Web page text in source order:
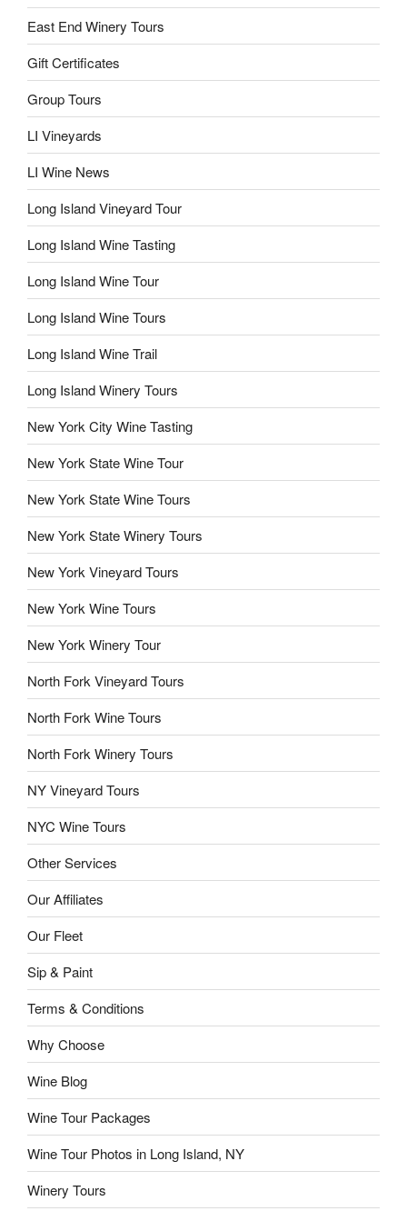
East End Winery Tours
Gift Certificates
Group Tours
LI Vineyards
LI Wine News
Long Island Vineyard Tour
Long Island Wine Tasting
Long Island Wine Tour
Long Island Wine Tours
Long Island Wine Trail
Long Island Winery Tours
New York City Wine Tasting
New York State Wine Tour
New York State Wine Tours
New York State Winery Tours
New York Vineyard Tours
New York Wine Tours
New York Winery Tour
North Fork Vineyard Tours
North Fork Wine Tours
North Fork Winery Tours
NY Vineyard Tours
NYC Wine Tours
Other Services
Our Affiliates
Our Fleet
Sip & Paint
Terms & Conditions
Why Choose
Wine Blog
Wine Tour Packages
Wine Tour Photos in Long Island, NY
Winery Tours